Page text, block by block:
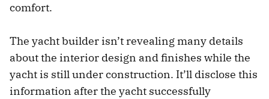
comfort.
The yacht builder isn’t revealing many details
about the interior design and finishes while the
yacht is still under construction. It’ll disclose this
information after the yacht successfully